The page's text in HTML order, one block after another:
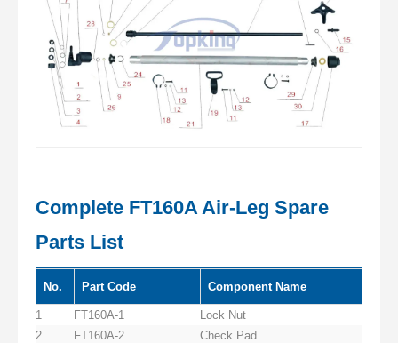
Complete FT160A Air-Leg Spare
Parts List
No. Part Code Component Name
1 FT160A-1
Lock Nut
2
FT160A-2
Check Pad